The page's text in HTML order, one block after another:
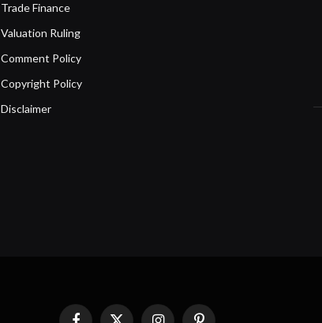
Trade Finance
Valuation Ruling
Comment Policy
Copyright Policy
Disclaimer